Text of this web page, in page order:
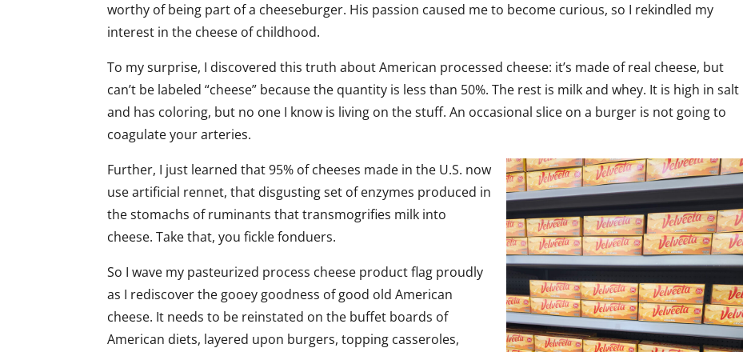
worthy of being part of a cheeseburger. His passion caused me to become curious, so I rekindled my
interest in the cheese of childhood.
To my surprise, I discovered this truth about American processed cheese: it’s made of real cheese, but
can’t be labeled “cheese” because the quantity is less than 50%. The rest is milk and whey. It is high in salt
and has coloring, but no one I know is living on the stuff. An occasional slice on a burger is not going to
coagulate your arteries.
Further, I just learned that 95% of cheeses made in the U.S. now
use artificial rennet, that disgusting set of enzymes produced in
the stomachs of ruminants that transmogrifies milk into
cheese. Take that, you fickle fonduers.
So I wave my pasteurized process cheese product flag proudly
as I rediscover the gooey goodness of good old American
cheese. It needs to be reinstated on the buffet boards of
American diets, layered upon burgers, topping casseroles,